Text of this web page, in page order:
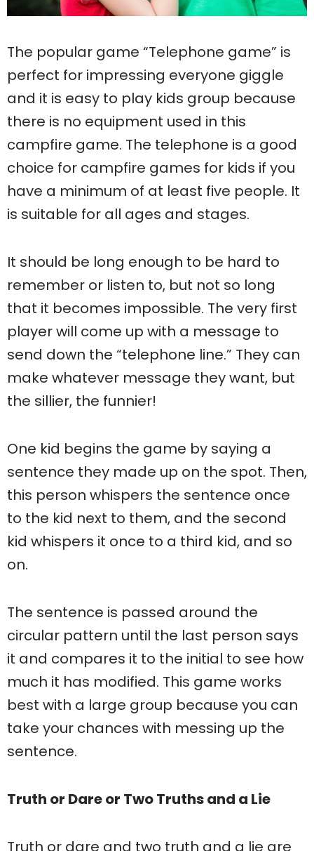
The popular game “Telephone game” is
perfect for impressing everyone giggle
and it is easy to play kids group because
there is no equipment used in this
campfire game. The telephone is a good
choice for campfire games for kids if you
have a minimum of at least five people. It
is suitable for all ages and stages.
It should be long enough to be hard to
remember or listen to, but not so long
that it becomes impossible. The very first
player will come up with a message to
send down the “telephone line.” They can
make whatever message they want, but
the sillier, the funnier!
One kid begins the game by saying a
sentence they made up on the spot. Then,
this person whispers the sentence once
to the kid next to them, and the second
kid whispers it once to a third kid, and so
on.
The sentence is passed around the
circular pattern until the last person says
it and compares it to the initial to see how
much it has modified. This game works
best with a large group because you can
take your chances with messing up the
sentence.
Truth or Dare or Two Truths and a Lie
Truth or dare and two truth and a lie are